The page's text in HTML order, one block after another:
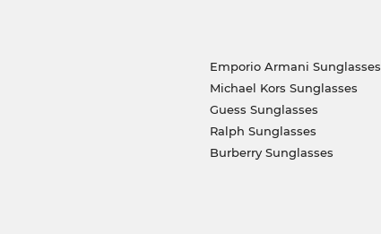
Emporio Armani Sunglasses
Michael Kors Sunglasses
Guess Sunglasses
Ralph Sunglasses
Burberry Sunglasses